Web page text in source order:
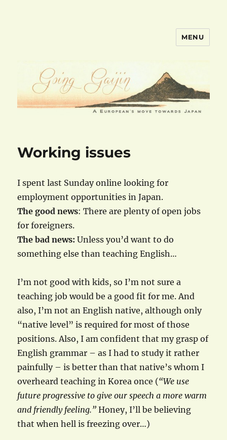
MENU
Working issues
I spent last Sunday online looking for
employment opportunities in Japan.
The good news: There are plenty of open jobs
for foreigners.
The bad news: Unless you’d want to do
something else than teaching English…
I’m not good with kids, so I’m not sure a
teaching job would be a good fit for me. And
also, I’m not an English native, although only
“native level” is required for most of those
positions. Also, I am confident that my grasp of
English grammar – as I had to study it rather
painfully – is better than that native’s whom I
overheard teaching in Korea once (“We use
future progressive to give our speech a more warm
and friendly feeling.” Honey, I’ll be believing
that when hell is freezing over…)